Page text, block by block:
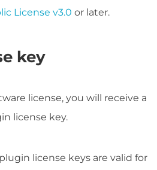
License v3.0 or later.
key
license, you will receive a
license key.
license keys are valid for